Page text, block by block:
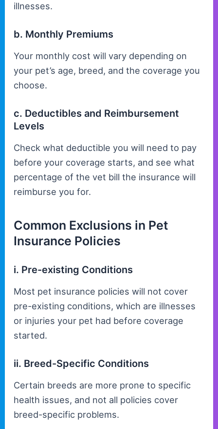
illnesses.
b. Monthly Premiums
Your monthly cost will vary depending on
your pet’s age, breed, and the coverage you
choose.
c. Deductibles and Reimbursement
Levels
Check what deductible you will need to pay
before your coverage starts, and see what
percentage of the vet bill the insurance will
reimburse you for.
Common Exclusions in Pet
Insurance Policies
i. Pre-existing Conditions
Most pet insurance policies will not cover
pre-existing conditions, which are illnesses
or injuries your pet had before coverage
started.
ii. Breed-Specific Conditions
Certain breeds are more prone to specific
health issues, and not all policies cover
breed-specific problems.